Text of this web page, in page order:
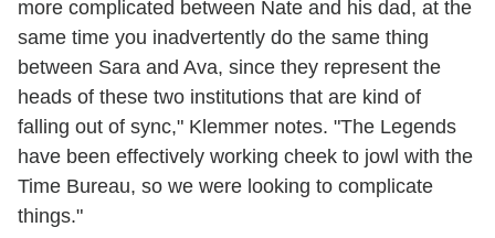
more complicated between Nate and his dad, at the
same time you inadvertently do the same thing
between Sara and Ava, since they represent the
heads of these two institutions that are kind of
falling out of sync," Klemmer notes. "The Legends
have been effectively working cheek to jowl with the
Time Bureau, so we were looking to complicate
things."